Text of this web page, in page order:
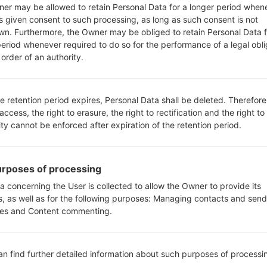
may be allowed to retain Personal Data for a longer period
given consent to such processing, as long as such consent is not
Furthermore, the Owner may be obliged to retain Personal Data
whenever required to do so for the performance of a legal
of an authority.
retention period expires, Personal Data shall be deleted.
the right to erasure, the right to rectification and the right to
cannot be enforced after expiration of the retention period.
of processing
concerning the User is collected to allow the Owner to provide its
as well as for the following purposes: Managing contacts and
and Content commenting.
find further detailed information about such purposes of